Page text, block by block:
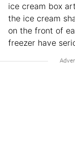
ice cream box
the ice cream
on the front of
freezer have